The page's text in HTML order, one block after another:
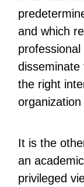
and which
the right
It is the
an
privileged